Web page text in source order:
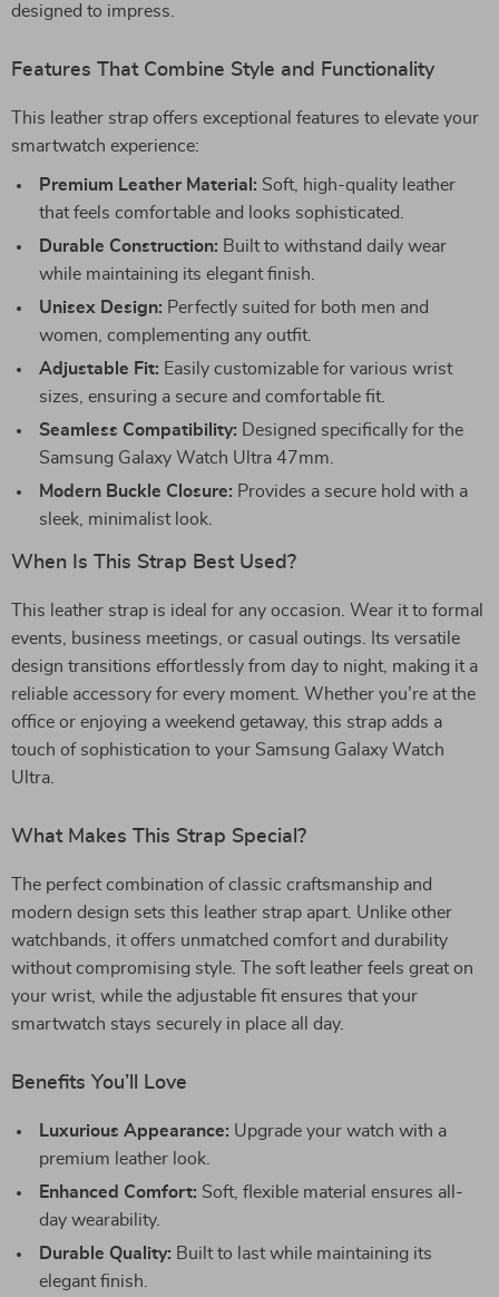
designed to impress.
Features That Combine Style and Functionality
This leather strap offers exceptional features to elevate your
smartwatch experience:
Premium Leather Material: Soft, high-quality leather
that feels comfortable and looks sophisticated.
Durable Construction: Built to withstand daily wear
while maintaining its elegant finish.
Unisex Design: Perfectly suited for both men and
women, complementing any outfit.
Adjustable Fit: Easily customizable for various wrist
sizes, ensuring a secure and comfortable fit.
Seamless Compatibility: Designed specifically for the
Samsung Galaxy Watch Ultra 47mm.
Modern Buckle Closure: Provides a secure hold with a
sleek, minimalist look.
When Is This Strap Best Used?
This leather strap is ideal for any occasion. Wear it to formal
events, business meetings, or casual outings. Its versatile
design transitions effortlessly from day to night, making it a
reliable accessory for every moment. Whether you’re at the
office or enjoying a weekend getaway, this strap adds a
touch of sophistication to your Samsung Galaxy Watch
Ultra.
What Makes This Strap Special?
The perfect combination of classic craftsmanship and
modern design sets this leather strap apart. Unlike other
watchbands, it offers unmatched comfort and durability
without compromising style. The soft leather feels great on
your wrist, while the adjustable fit ensures that your
smartwatch stays securely in place all day.
Benefits You’ll Love
Luxurious Appearance: Upgrade your watch with a
premium leather look.
Enhanced Comfort: Soft, flexible material ensures all-
day wearability.
Durable Quality: Built to last while maintaining its
elegant finish.